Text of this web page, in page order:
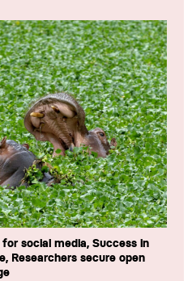
social media, Success in
Researchers secure open